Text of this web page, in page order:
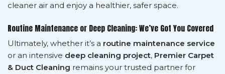
cleaner air and enjoy a healthier, safer space.
Routine Maintenance or Deep Cleaning: We’ve Got You Covered
Ultimately, whether it’s a routine maintenance service
or an intensive deep cleaning project, Premier Carpet
& Duct Cleaning remains your trusted partner for